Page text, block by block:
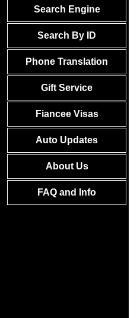
Search Engine
Search By ID
Phone Translation
Gift Service
Fiancee Visas
Auto Updates
About Us
FAQ and Info